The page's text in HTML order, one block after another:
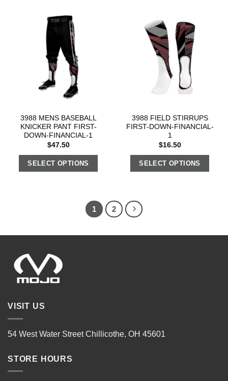
3988 MENS BASEBALL
KNICKER PANT FIRST-
DOWN-FINANCIAL-1
$47.50
SELECT OPTIONS
3988 FIELD STIRRUPS
FIRST-DOWN-FINANCIAL-
1
$16.50
SELECT OPTIONS
1 2
VISIT US
54 West Water Street Chillicothe, OH 45601
STORE HOURS